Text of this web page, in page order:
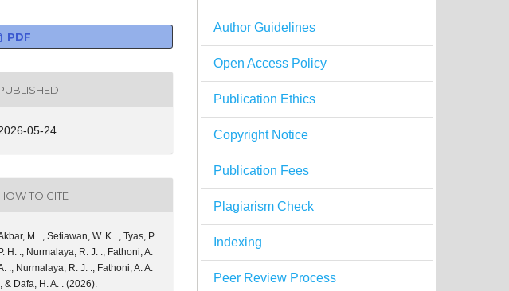
PDF
05-24
TO CITE
M. ., Setiawan, W. K. ., Tyas, P.
P. H. ., Nurmalaya, R. J. ., Fathoni, A.
., Nurmalaya, R. J. ., Fathoni, A. A.
& Dafa, H. A. . (2026).
Author Guidelines
Open Access Policy
Publication Ethics
Copyright Notice
Publication Fees
Plagiarism Check
Indexing
Peer Review Process